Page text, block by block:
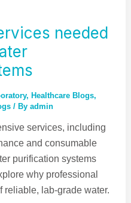
needed
, Healthcare Blogs,
/ By admin
services, including
and consumable
purification systems
why professional
reliable, lab-grade water.